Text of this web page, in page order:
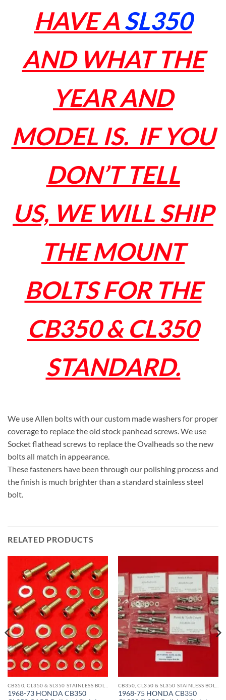
HAVE ASL350
AND WHAT THE
YEAR AND
MODEL IS. IF YOU
DON’T TELL
US, WE WILL SHIP
THE MOUNT
BOLTS FOR THE
CB350 & CL350
STANDARD.
We use Allen bolts with our custom made washers for proper
coverage to replace the old stock panhead screws. We use
Socket flathead screws to replace the Ovalheads so the new
bolts all match in appearance.
These fasteners have been through our polishing process and
the finish is much brighter than a standard stainless steel
bolt.
RELATED PRODUCTS
1968-73 HONDA CB350
1968-75 HONDA CB350